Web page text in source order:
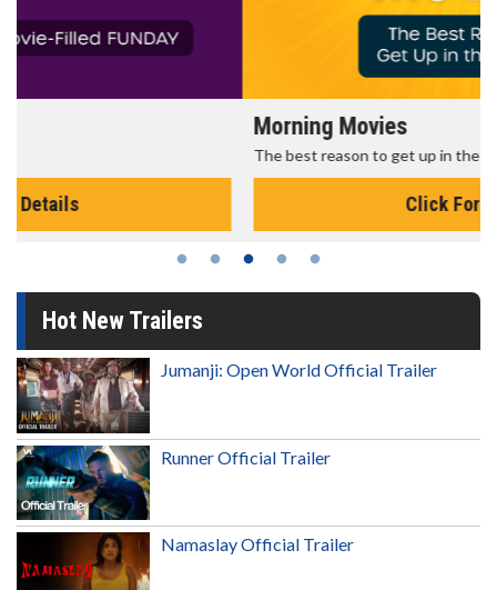
The best reason to get up in the morning!
Hot New Trailers
Jumanji: Open World Official Trailer
Runner Official Trailer
Namaslay Official Trailer